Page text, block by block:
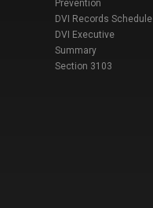
Prevention
DVI Records Schedule
DVI Executive
Summary
Section 3103